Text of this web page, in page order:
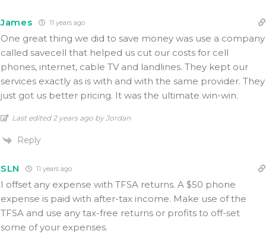
James 11 years ago
One great thing we did to save money was use a company
called savecell that helped us cut our costs for cell
phones, internet, cable TV and landlines. They kept our
services exactly as is with and with the same provider. They
just got us better pricing. It was the ultimate win-win.
Last edited 2 years ago by Jordan
Reply
SLN 11 years ago
I offset any expense with TFSA returns. A $50 phone
expense is paid with after-tax income. Make use of the
TFSA and use any tax-free returns or profits to off-set
some of your expenses.